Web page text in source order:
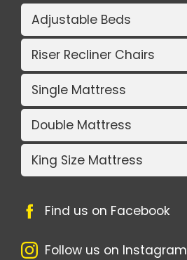
Adjustable Beds
Riser Recliner Chairs
Single Mattress
Double Mattress
King Size Mattress
Find us on Facebook
Follow us on Instagram